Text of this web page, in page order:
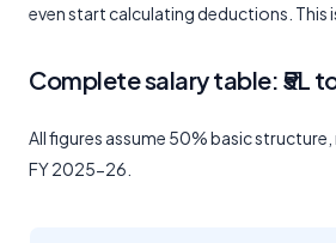
even start calculating deductions. This is
Complete salary table: ₹5L to
All figures assume 50% basic
FY 2025-26.